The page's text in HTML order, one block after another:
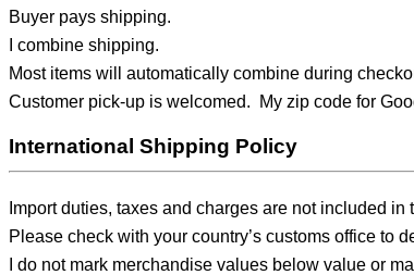
Buyer pays shipping.
I combine shipping.
Most items will automatically combine during
Customer pick-up is welcomed. My zip code for
International Shipping Policy
Import duties, taxes and charges are not included
Please check with your country’s customs office to
I do not mark merchandise values below value or